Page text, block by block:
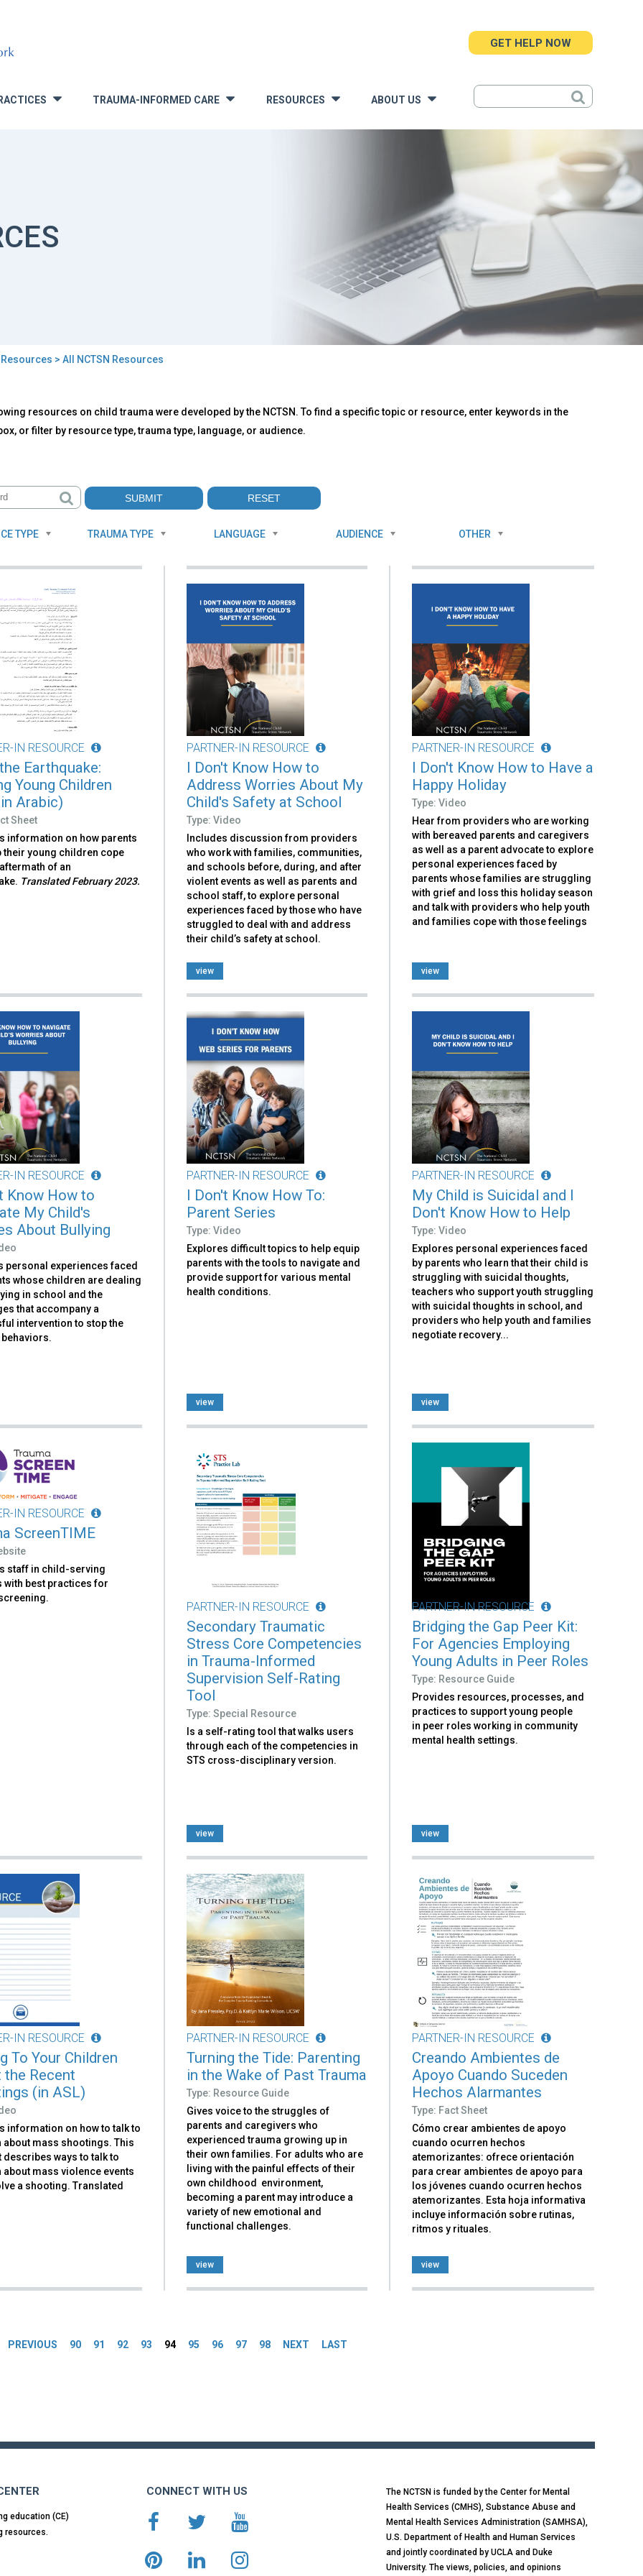
TRAUMA-INFORMED CARE » RESOURCES ABOUT US
GET HELP NOW
Resources > All NCTSN Resources
resources on child trauma were developed by the NCTSN. To find a specific topic or resource, enter keywords in the
or filter by resource type, trauma type, language, or audience.
TYPE TRAUMA TYPE LANGUAGE AUDIENCE OTHER
IN RESOURCE
Earthquake:
Young Children
Arabic)
Sheet
information on how parents
their young children cope
of an
Translated February 2023.
PARTNER-IN RESOURCE
I Don't Know How to
Address Worries About My
Child's Safety at School
Type: Video
Includes discussion from providers
who work with families, communities,
and schools before, during, and after
violent events as well as parents and
school staff, to explore personal
experiences faced by those who have
struggled to deal with and address
their child’s safety at school.
view
PARTNER-IN RESOURCE
I Don't Know How to Have a
Happy Holiday
Type: Video
Hear from providers who are working
with bereaved parents and caregivers
as well as a parent advocate to explore
personal experiences faced by
parents whose families are struggling
with grief and loss this holiday season
and talk with providers who help youth
and families cope with those feelings
view
IN RESOURCE
Know How to
My Child's
About Bullying
personal experiences faced
whose children are dealing
in school and the
that accompany a
intervention to stop the
PARTNER-IN RESOURCE
I Don't Know How To:
Parent Series
Type: Video
Explores difficult topics to help equip
parents with the tools to navigate and
provide support for various mental
health conditions.
view
PARTNER-IN RESOURCE
My Child is Suicidal and I
Don't Know How to Help
Type: Video
Explores personal experiences faced
by parents who learn that their child is
struggling with suicidal thoughts,
teachers who support youth struggling
with suicidal thoughts in school, and
providers who help youth and families
negotiate recovery...
view
IN RESOURCE
ScreenTIME
staff in child-serving
with best practices for
PARTNER-IN RESOURCE
Secondary Traumatic
Stress Core Competencies
in Trauma-Informed
Supervision Self-Rating
Tool
Type: Special Resource
Is a self-rating tool that walks users
through each of the competencies in
STS cross-disciplinary version.
view
PARTNER-IN RESOURCE
Bridging the Gap Peer Kit:
For Agencies Employing
Young Adults in Peer Roles
Type: Resource Guide
Provides resources, processes, and
practices to support young people
in peer roles working in community
mental health settings.
view
IN RESOURCE
To Your Children
the Recent
(in ASL)
information on how to talk to
mass shootings. This
describes ways to talk to
mass violence events
a shooting. Translated
PARTNER-IN RESOURCE
Turning the Tide: Parenting
in the Wake of Past Trauma
Type: Resource Guide
Gives voice to the struggles of
parents and caregivers who
experienced trauma growing up in
their own families. For adults who are
living with the painful effects of their
own childhood environment,
becoming a parent may introduce a
variety of new emotional and
functional challenges.
view
PARTNER-IN RESOURCE
Creando Ambientes de
Apoyo Cuando Suceden
Hechos Alarmantes
Type: Fact Sheet
Cómo crear ambientes de apoyo
cuando ocurren hechos
atemorizantes: ofrece orientación
para crear ambientes de apoyo para
los jóvenes cuando ocurren hechos
atemorizantes. Esta hoja informativa
incluye información sobre rutinas,
ritmos y rituales.
view
PREVIOUS 90 91 92 93 94 95 96 97 98 NEXT LAST
education (CE)
resources.
CONNECT WITH US
The NCTSN is funded by the Center for Mental
Health Services (CMHS), Substance Abuse and
Mental Health Services Administration (SAMHSA),
U.S. Department of Health and Human Services
and jointly coordinated by UCLA and Duke
University. The views, policies, and opinions